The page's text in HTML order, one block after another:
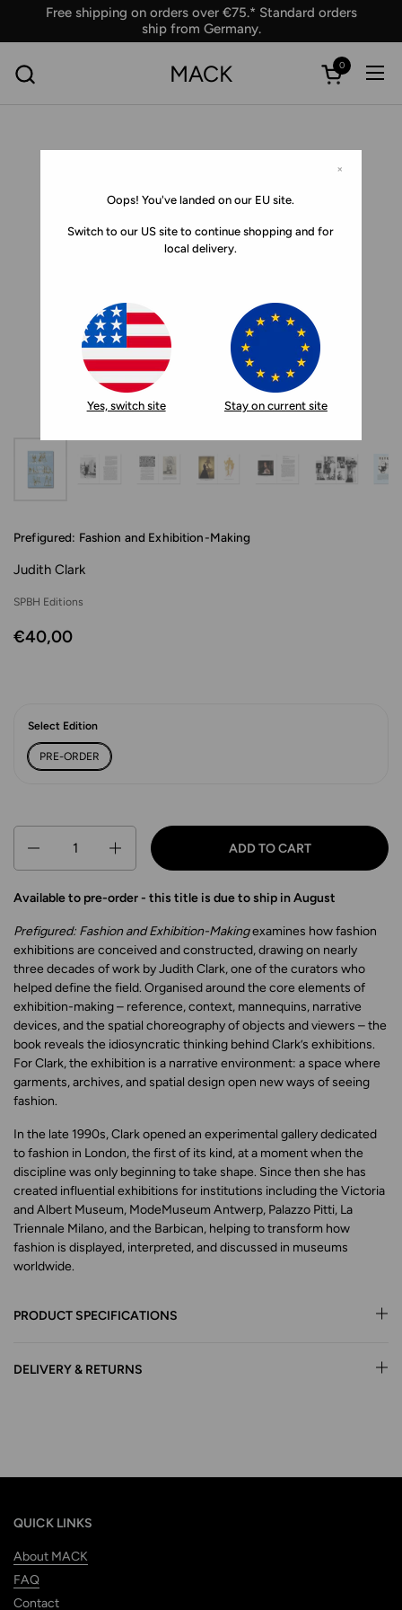
Skip to contentFree shipping on orders over €75.* Standard orders
ship from Germany.
×
Oops! You've landed on our EU site.
Switch to our US site to continue shopping and for
local delivery.
Yes, switch site Stay on current site
MACK Open cart
0
Prefigured: Fashion and Exhibition-Making
Judith Clark
SPBH Editions
€40,00
Select Edition
PRE-ORDER
ADD TO CART
Available to pre-order - this title is due to ship in August
Prefigured: Fashion and Exhibition-Makingexamines how fashion
exhibitions are conceived and constructed, drawing on nearly
three decades of work by Judith Clark, one of the curators who
helped define the field. Organised around the core elements of
exhibition-making – reference, context, mannequins, narrative
devices, and the spatial choreography of objects and viewers – the
book reveals the idiosyncratic thinking behind Clark’s exhibitions.
For Clark, the exhibition is a narrative environment: a space where
garments, archives, and spatial design open new ways of seeing
fashion.
In the late 1990s, Clark opened an experimental gallery dedicated
to fashion in London, the first of its kind, at a moment when the
discipline was only beginning to take shape. Since then she has
created influential exhibitions for institutions including the Victoria
and Albert Museum, ModeMuseum Antwerp, Palazzo Pitti, La
Triennale Milano, and the Barbican, helping to transform how
fashion is displayed, interpreted, and discussed in museums
worldwide.
PRODUCT SPECIFICATIONS
DELIVERY & RETURNS
QUICK LINKS
About MACK
FAQ
Contact